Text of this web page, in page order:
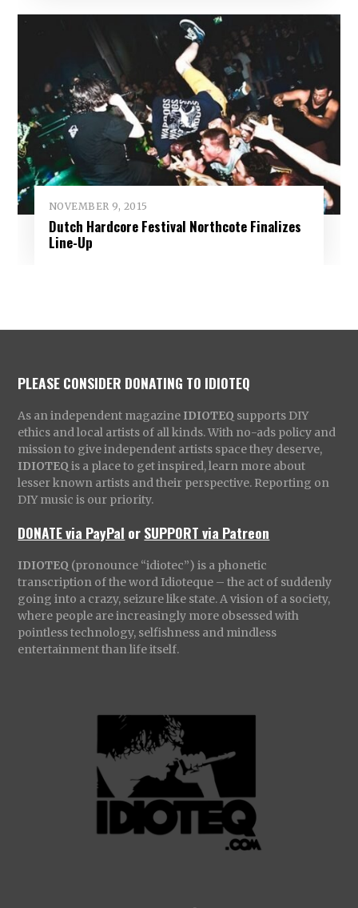
NOVEMBER 9, 2015
Dutch Hardcore Festival Northcote Finalizes
Line-Up
PLEASE CONSIDER DONATING TO IDIOTEQ
As an independent magazine IDIOTEQ supports DIY
ethics and local artists of all kinds. With no-ads policy and
mission to give independent artists space they deserve,
IDIOTEQ is a place to get inspired, learn more about
lesser known artists and their perspective. Reporting on
DIY music is our priority.
DONATE via PayPal orSUPPORT via Patreon
IDIOTEQ (pronounce “idiotec”) is a phonetic
transcription of the word Idioteque – the act of suddenly
going into a crazy, seizure like state. A vision of a society,
where people are increasingly more obsessed with
pointless technology, selfishness and mindless
entertainment than life itself.